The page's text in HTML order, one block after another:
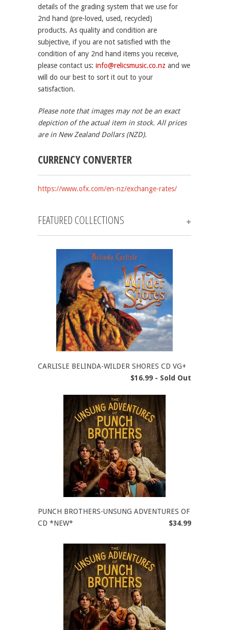
details of the grading system that we use for
2nd hand (pre-loved, used, recycled)
products. As quality and condition are
subjective, if you are not satisfied with the
condition of any 2nd hand items you receive,
please contact us: info@relicsmusic.co.nz and we
will do our best to sort it out to your
satisfaction.
Please note that images may not be an exact
depiction of the actual item in stock. All prices
are in New Zealand Dollars (NZD).
CURRENCY CONVERTER
https://www.ofx.com/en-nz/exchange-rates/
+
FEATURED COLLECTIONS
CARLISLE BELINDA-WILDER SHORES CD VG+
$16.99 - Sold Out
PUNCH BROTHERS-UNSUNG ADVENTURES OF
CD *NEW*
$34.99